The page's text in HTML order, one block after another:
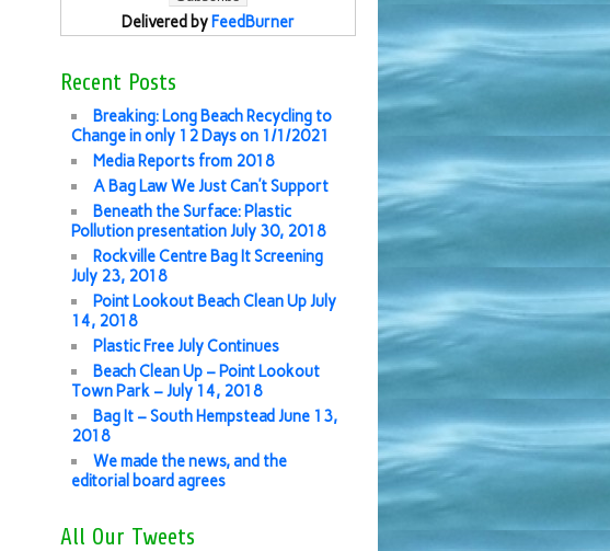
Delivered by FeedBurner
Recent Posts
Breaking: Long Beach Recycling to
Change in only 12 Days on 1/1/2021
Media Reports from 2018
A Bag Law We Just Can’t Support
Beneath the Surface: Plastic
Pollution presentation July 30, 2018
Rockville Centre Bag It Screening
July 23, 2018
Point Lookout Beach Clean Up July
14, 2018
Plastic Free July Continues
Beach Clean Up – Point Lookout
Town Park – July 14, 2018
Bag It – South Hempstead June 13,
2018
We made the news, and the
editorial board agrees
All Our Tweets